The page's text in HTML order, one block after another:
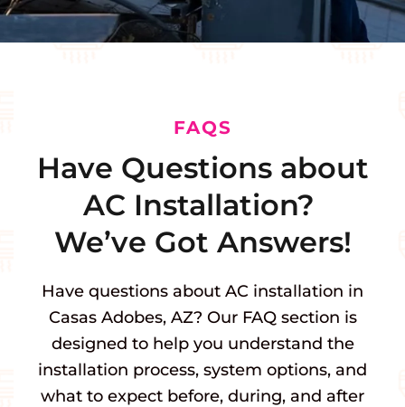
FAQS
Have Questions about
AC Installation?
We’ve Got Answers!
Have questions about AC installation in
Casas Adobes, AZ? Our FAQ section is
designed to help you understand the
installation process, system options, and
what to expect before, during, and after